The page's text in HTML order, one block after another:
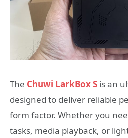
The Chuwi LarkBox S is an
designed to deliver reliable
form factor. Whether you
tasks, media playback, or